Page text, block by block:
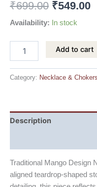
₹699.00 ₹549.00
Availability: In stock
Add to cart
Category: Necklace & Chokers
Description
Traditional Mango Design
aligned teardrop-shaped